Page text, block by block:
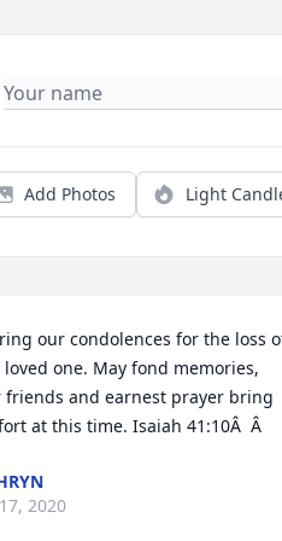
Add Photos Light
our condolences for the loss
one. May fond memories,
friends and earnest prayer bring
at this time. Isaiah 41:10Â  Â
2020